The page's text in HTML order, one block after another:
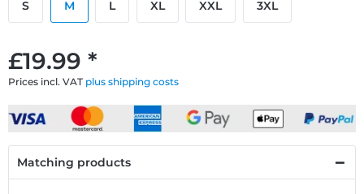
£19.99 *
Prices incl. VAT plus shipping costs
S M L XL XXL 3XL
Matching products